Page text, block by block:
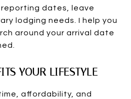
dates, leave
lodging needs. I help you
around your arrival date
YOUR LIFESTYLE
affordability, and